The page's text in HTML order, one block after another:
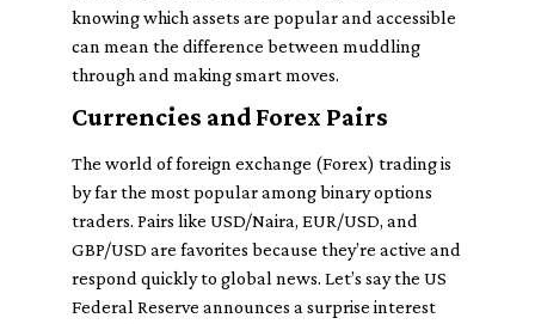
knowing which assets are popular and accessible
can mean the difference between muddling
through and making smart moves.
Currencies and Forex Pairs
The world of foreign exchange (Forex) trading is
by far the most popular among binary options
traders. Pairs like USD/Naira, EUR/USD, and
GBP/USD are favorites because they’re active and
respond quickly to global news. Let’s say the US
Federal Reserve announces a surprise interest